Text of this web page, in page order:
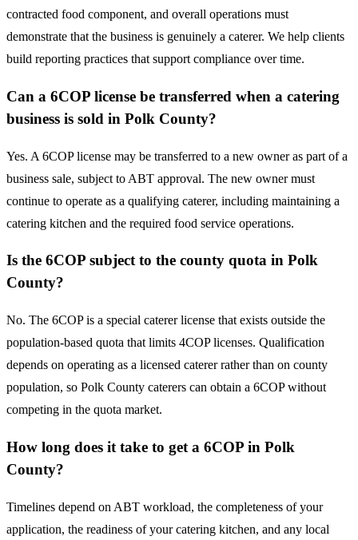
contracted food component, and overall operations must
demonstrate that the business is genuinely a caterer. We help clients
build reporting practices that support compliance over time.
Can a 6COP license be transferred when a catering
business is sold in Polk County?
Yes. A 6COP license may be transferred to a new owner as part of a
business sale, subject to ABT approval. The new owner must
continue to operate as a qualifying caterer, including maintaining a
catering kitchen and the required food service operations.
Is the 6COP subject to the county quota in Polk
County?
No. The 6COP is a special caterer license that exists outside the
population-based quota that limits 4COP licenses. Qualification
depends on operating as a licensed caterer rather than on county
population, so Polk County caterers can obtain a 6COP without
competing in the quota market.
How long does it take to get a 6COP in Polk
County?
Timelines depend on ABT workload, the completeness of your
application, the readiness of your catering kitchen, and any local